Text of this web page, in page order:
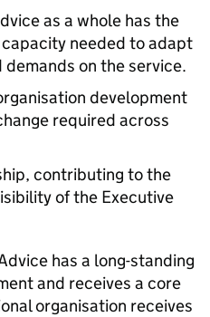
as a whole has the
needed to adapt
on the service.
development
required across
contributing to the
of the Executive
has a long-standing
and receives a core
organisation receives